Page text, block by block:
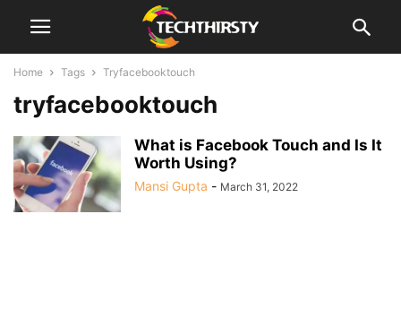
Home Tags Tryfacebooktouch
tryfacebooktouch
What is Facebook Touch and Is It
Worth Using?
Mansi Gupta - March 31, 2022